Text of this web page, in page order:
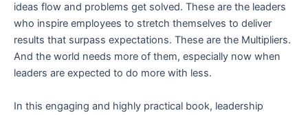
ideas flow and problems get solved. These are the leaders
who inspire employees to stretch themselves to deliver
results that surpass expectations. These are the Multipliers.
And the world needs more of them, especially now when
leaders are expected to do more with less.
In this engaging and highly practical book, leadership